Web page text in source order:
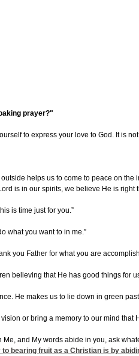
prayer?"
to express your love to God. It is
helps us to come to peace on
is in our spirits, we believe He is
is time just for you.”
what you want to in me.”
you Father for what you are
believing that He has good things for
He makes us to lie down in green
or bring a memory to our mind
and My words abide in you, ask
to bearing fruit as a Christian is by